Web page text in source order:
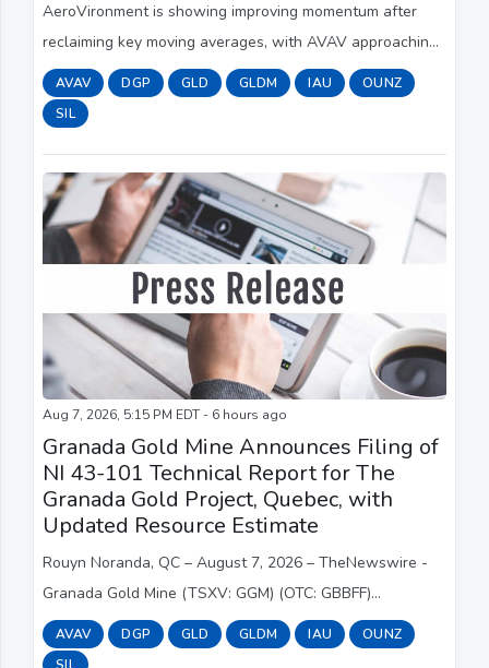
AeroVironment is showing improving momentum after
reclaiming key moving averages, with AVAV approaching
critical resistance levels that could confirm a larger trend
reversal.
AVAV DGP GLD GLDM IAU
OUNZ
SIL
Aug 7, 2026, 5:15 PM EDT - 6 hours ago
Granada Gold Mine Announces Filing of
NI 43-101 Technical Report for The
Granada Gold Project, Quebec, with
Updated Resource Estimate
Rouyn Noranda, QC – August 7, 2026 – TheNewswire -
Granada Gold Mine (TSXV: GGM) (OTC: GBBFF)
(Frankfurt: B6D) (the “Company” or “Granada”) is pleased
to announce the filing on SEDAR ( www.sedar.com)...
AVAV DGP GLD GLDM IAU
OUNZ